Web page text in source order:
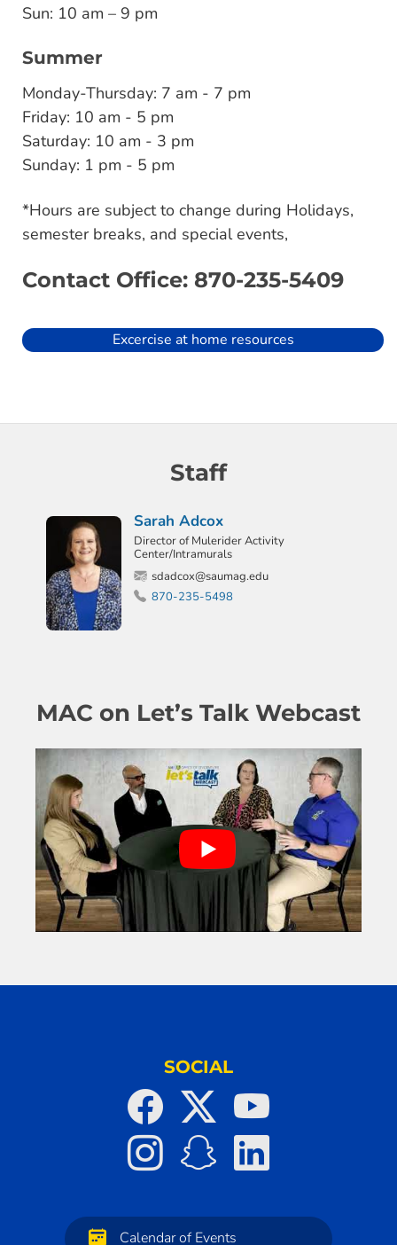
Sun: 10 am – 9 pm
Summer
Monday-Thursday: 7 am - 7 pm
Friday: 10 am - 5 pm
Saturday: 10 am - 3 pm
Sunday: 1 pm - 5 pm
*Hours are subject to change during Holidays,
semester breaks, and special events,
Contact Office: 870-235-5409
Excercise at home resources
Staff
Sarah Adcox
Director of Mulerider Activity
Center/Intramurals
sdadcox@saumag.edu
870-235-5498
MAC on Let’s Talk Webcast
SOCIAL
Calendar of Events